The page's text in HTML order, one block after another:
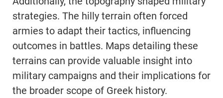
strategies. The hilly terrain often forced
armies to adapt their tactics, influencing
outcomes in battles. Maps detailing these
terrains can provide valuable insight into
military campaigns and their implications for
the broader scope of Greek history.